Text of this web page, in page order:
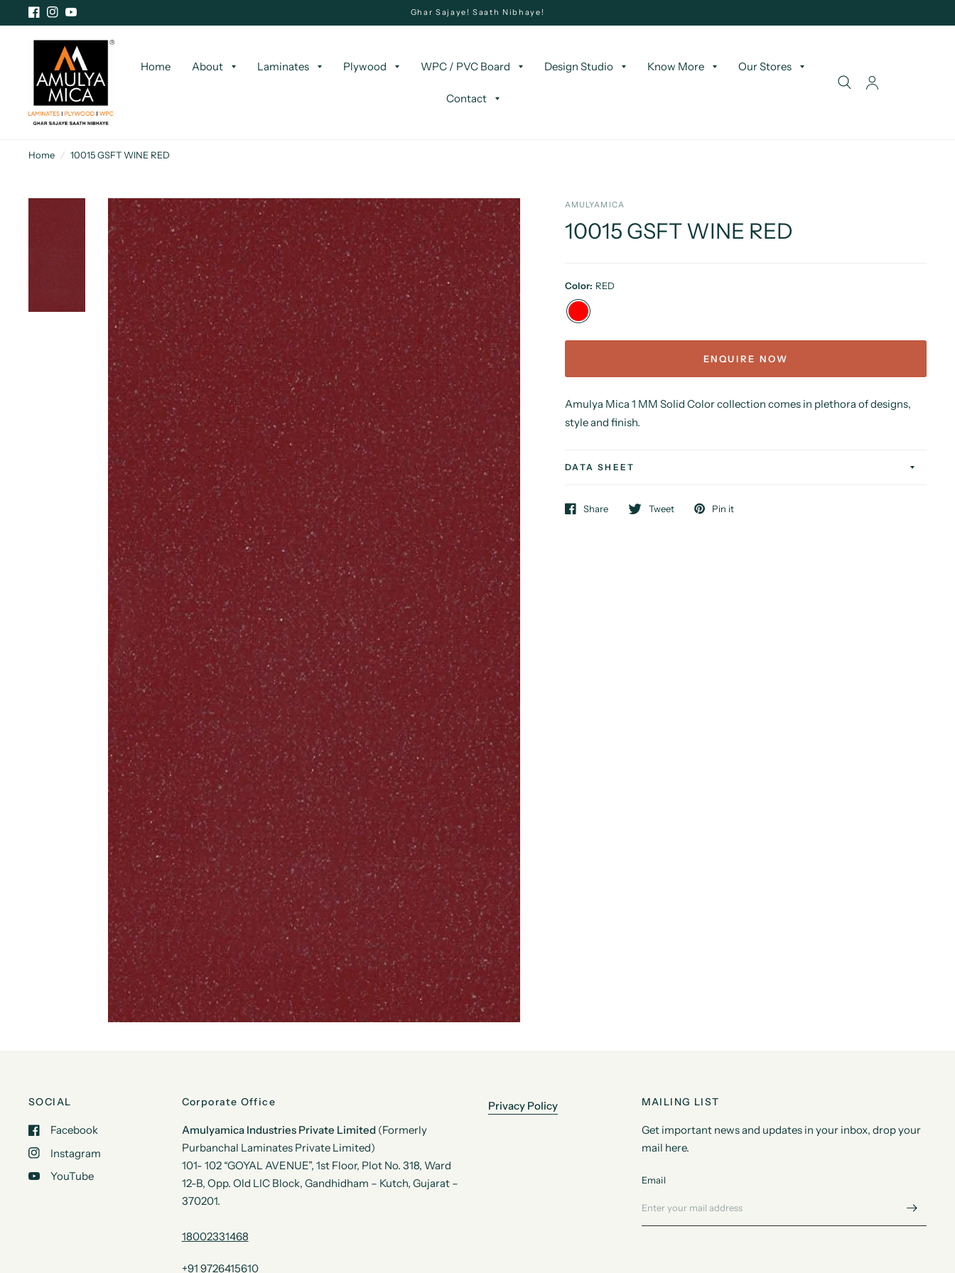
Ghar Sajaye! Saath Nibhaye!
Home About Laminates Plywood WPC / PVC Board Design Studio Know More Our Stores
Contact
Home / 10015 GSFT WINE RED
AMULYAMICA
10015 GSFT WINE RED
Color: RED
ENQUIRE NOW
Amulya Mica 1 MM Solid Color collection comes in plethora of designs,
style and finish.
DATA SHEET
Share Tweet Pin it
SOCIAL
Facebook
Instagram
YouTube
Corporate Office
Amulyamica Industries Private Limited (Formerly
Purbanchal Laminates Private Limited)
101- 102 “GOYAL AVENUE”, 1st Floor, Plot No. 318, Ward
12-B, Opp. Old LIC Block, Gandhidham – Kutch, Gujarat –
370201.
18002331468
+91 9726415610
Privacy Policy MAILING LIST
Get important news and updates in your inbox, drop your
mail here.
Email